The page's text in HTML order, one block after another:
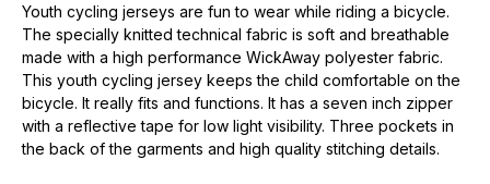
Youth cycling jerseys are fun to wear while riding a bicycle.
The specially knitted technical fabric is soft and breathable
made with a high performance WickAway polyester fabric.
This youth cycling jersey keeps the child comfortable on the
bicycle. It really fits and functions. It has a seven inch zipper
with a reflective tape for low light visibility. Three pockets in
the back of the garments and high quality stitching details.